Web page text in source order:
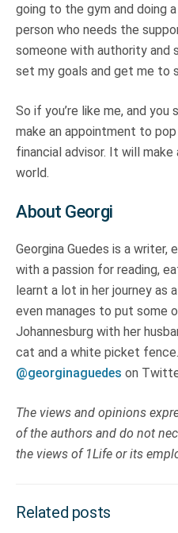
going to the gym and doing
person who needs the
someone with authority and
set my goals and get me to
So if you’re like me, and
make an appointment to
financial advisor. It will
world.
About Georgi
Georgina Guedes is a
with a passion for reading,
learnt a lot in her journey as
even manages to put some
Johannesburg with her
cat and a white picket
@georginaguedes on
The views and opinions
of the authors and do not
the views of 1Life or its
Related posts